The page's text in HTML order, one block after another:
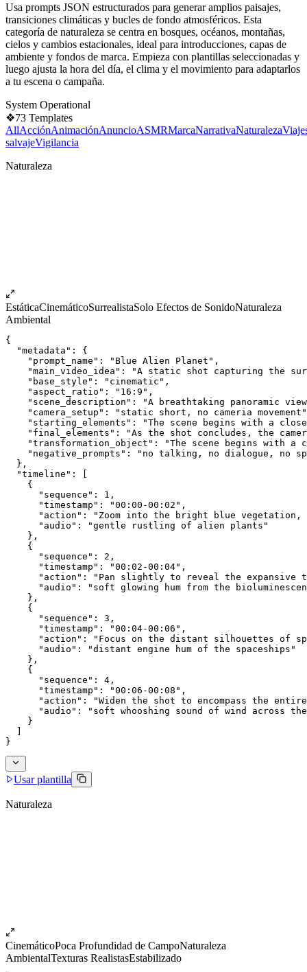
Usa prompts JSON estructurados para generar amplios paisajes,
transiciones climáticas y bucles de fondo atmosféricos. Esta
categoría de naturaleza se centra en bosques, océanos, montañas,
cielos y cambios estacionales, ideal para introducciones, capas de
ambiente y fondos de marca. Empieza con plantillas seleccionadas y
luego ajusta la hora del día, el clima y el movimiento para adaptarlos
a tu escena o campaña.
System Operational
❖73 Templates
AllAcciónAnimaciónAnuncioASMRMarcaNarrativaNaturaleza
salvajeVigilancia
Naturaleza
EstáticaCinemáticoSurrealistaSolo Efectos de SonidoNaturaleza
Ambiental
{
  "metadata": {
    "prompt_name": "Blue Alien Planet",
"main_video_idea": "A static shot capturing the
    "base_style": "cinematic",
    "aspect_ratio": "16:9",
"scene_description": "A breathtaking panoramic
"camera_setup": "static short, no cameria
"starting_elements": "The scene begins with a
"final_elements": "As the shot concludes, the
"transformation_object": "The scene begins with a
"negative_prompts": "no talking, no dialogue, no
  },
  "timeline": [
    {
      "sequence": 1,
      "timestamp": "00:00-00:02",
"action": "Zoom into the bright blue
      "audio": "gentle rustling of alien plants"
    },
    {
      "sequence": 2,
      "timestamp": "00:02-00:04",
"action": "Pan slightly to reveal the expansive
"audio": "soft glowing hum from the
    },
    {
      "sequence": 3,
      "timestamp": "00:04-00:06",
"action": "Focus on the distant silhouettes of
      "audio": "distant engine hum of the spaceships"
    },
    {
      "sequence": 4,
      "timestamp": "00:06-00:08",
"action": "Widen the shot to encompass the
"audio": "soft whooshing sound of wind across
    }
}
Usar plantilla
Naturaleza
CinemáticoPoca Profundidad de CampoNaturaleza
AmbientalTexturas RealistasEstabilizado